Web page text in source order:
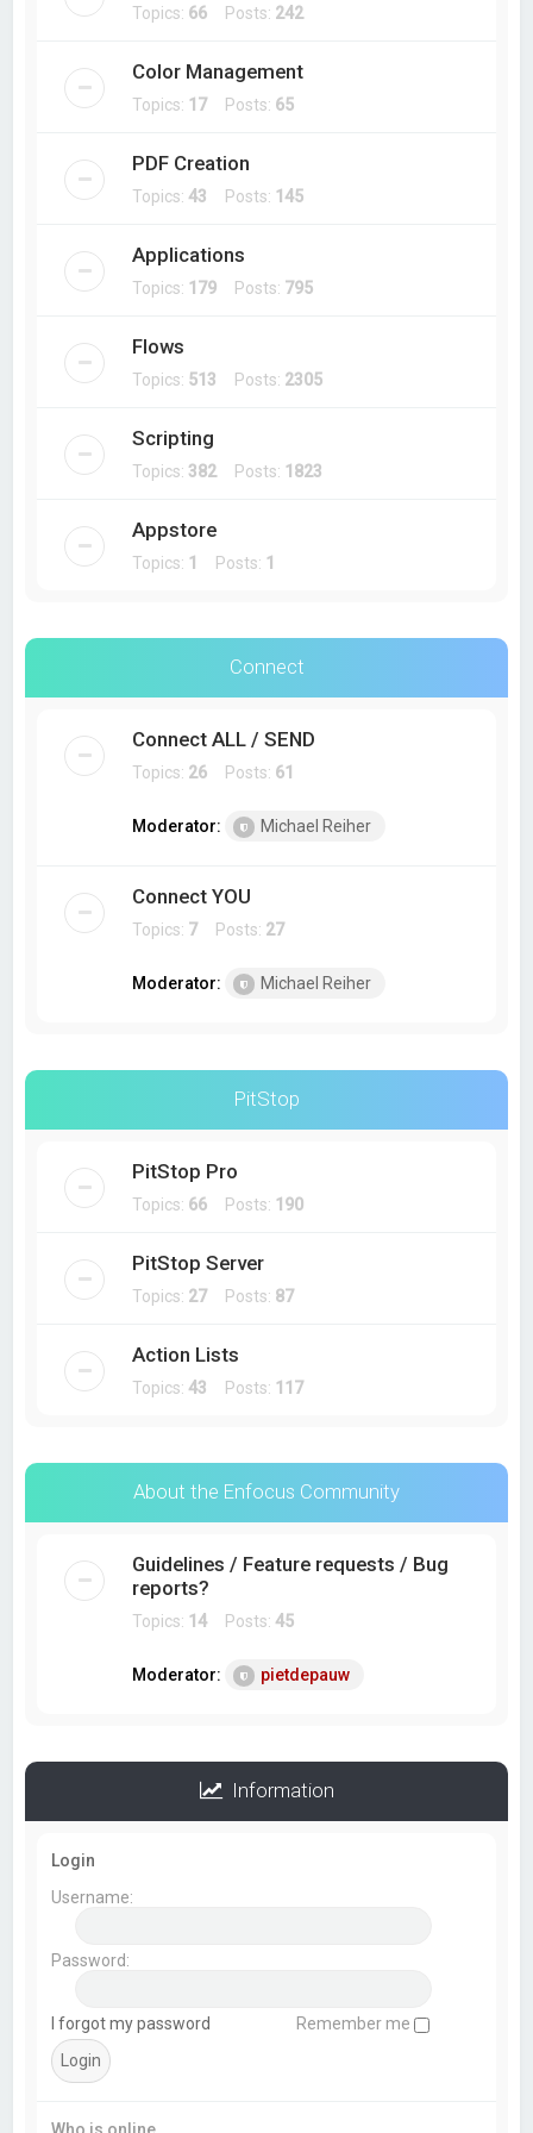
Topics: 66 Posts: 242
Color Management
Topics: 17Posts: 65
PDF Creation
Topics:43 Posts: 145
Applications
Topics: 179 Posts: 795
Flows
Topics: 513 Posts: 2305
Scripting
Topics: 382Posts: 1823
Appstore
Topics: 1 Posts: 1
Connect
Connect ALL / SEND
Topics: 26 Posts: 61
Moderator: Michael Reiher
Connect YOU
Topics: 7Posts: 27
Moderator: Michael Reiher
PitStop
PitStop Pro
Topics: 66 Posts: 190
PitStop Server
Topics: 27Posts: 87
Action Lists
Topics:43 Posts: 117
About the Enfocus Community
Guidelines / Feature requests / Bug
reports?
Topics: 14 Posts:45
Moderator: pietdepauw
Information
Login
Username:
Password:
I forgot my password Remember me